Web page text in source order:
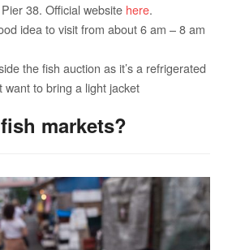
38. Official website here.
idea to visit from about 6 am – 8 am
the fish auction as it’s a refrigerated
want to bring a light jacket
markets?